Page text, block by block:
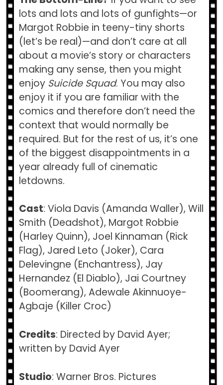
lots and lots and lots of gunfights—or
Margot Robbie in teeny-tiny shorts
(let’s be real)—and don’t care at all
about a movie’s story or characters
making any sense, then you might
enjoy Suicide Squad. You may also
enjoy it if you are familiar with the
comics and therefore don’t need the
context that would normally be
required. But for the rest of us, it’s one
of the biggest disappointments in a
year already full of cinematic
letdowns.
Cast: Viola Davis (Amanda Waller), Will
Smith (Deadshot), Margot Robbie
(Harley Quinn), Joel Kinnaman (Rick
Flag), Jared Leto (Joker), Cara
Delevingne (Enchantress), Jay
Hernandez (El Diablo), Jai Courtney
(Boomerang), Adewale Akinnuoye-
Agbaje (Killer Croc)
Credits: Directed by David Ayer;
written by David Ayer
Studio: Warner Bros. Pictures